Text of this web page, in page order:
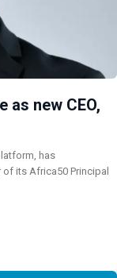
as new CEO,
has
its Africa50 Principal